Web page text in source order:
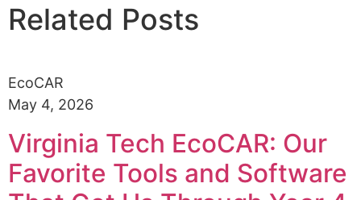
Related Posts
EcoCAR
May 4, 2026
Virginia Tech EcoCAR: Our
Favorite Tools and Software